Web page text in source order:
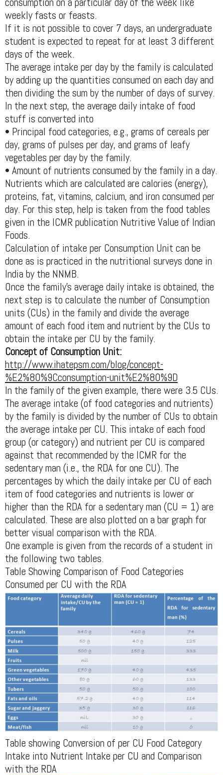
weekly fasts or feasts.
If it is not possible to cover 7 days, an undergraduate
student is expected to repeat for at least 3 different
days of the week.
The average intake per day by the family is calculated
by adding up the quantities consumed on each day and
then dividing the sum by the number of days of survey.
In the next step, the average daily intake of food
stuff is converted into
• Principal food categories, e.g., grams of cereals per
day, grams of pulses per day, and grams of leafy
vegetables per day by the family.
• Amount of nutrients consumed by the family in a day.
Nutrients which are calculated are calories (energy),
proteins, fat, vitamins, calcium, and iron consumed per
day. For this step, help is taken from the food tables
given in the ICMR publication Nutritive Value of Indian
Foods.
Calculation of intake per Consumption Unit can be
done as is practiced in the nutritional surveys done in
India by the NNMB.
Once the family's average daily intake is obtained, the
next step is to calculate the number of Consumption
units (CUs) in the family and divide the average
amount of each food item and nutrient by the CUs to
obtain the intake per CU by the family.
Concept of Consumption Unit:
http://www.ihatepsm.com/blog/concept-
%E2%80%9Cconsumption-unit%E2%80%9D
In the family of the given example, there were 3.5 CUs.
The average intake (of food categories and nutrients)
by the family is divided by the number of CUs to obtain
the average intake per CU. This intake of each food
group (or category) and nutrient per CU is compared
against that recommended by the ICMR for the
sedentary man (i.e., the RDA for one CU). The
percentages by which the daily intake per CU of each
item of food categories and nutrients is lower or
higher than the RDA for a sedentary man (CU = 1) are
calculated. These are also plotted on a bar graph for
better visual comparison with the RDA.
One example is given from the records of a student in
the following two tables.
Table Showing Comparison of Food Categories
Consumed per CU with the RDA
Table showing Conversion of per CU Food Category
Intake into Nutrient Intake per CU and Comparison
with the RDA